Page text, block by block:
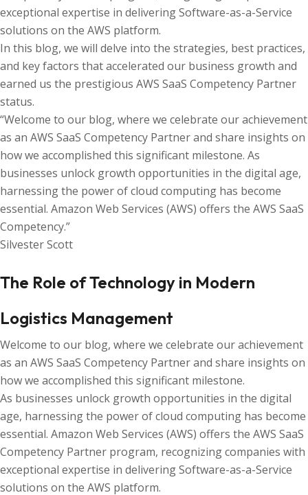
exceptional expertise in delivering Software-as-a-Service
solutions on the AWS platform.
In this blog, we will delve into the strategies, best practices,
and key factors that accelerated our business growth and
earned us the prestigious AWS SaaS Competency Partner
status.
“Welcome to our blog, where we celebrate our achievement
as an AWS SaaS Competency Partner and share insights on
how we accomplished this significant milestone. As
businesses unlock growth opportunities in the digital age,
harnessing the power of cloud computing has become
essential. Amazon Web Services (AWS) offers the AWS SaaS
Competency.”
Silvester Scott
The Role of Technology in Modern
Logistics Management
Welcome to our blog, where we celebrate our achievement
as an AWS SaaS Competency Partner and share insights on
how we accomplished this significant milestone.
As businesses unlock growth opportunities in the digital
age, harnessing the power of cloud computing has become
essential. Amazon Web Services (AWS) offers the AWS SaaS
Competency Partner program, recognizing companies with
exceptional expertise in delivering Software-as-a-Service
solutions on the AWS platform.